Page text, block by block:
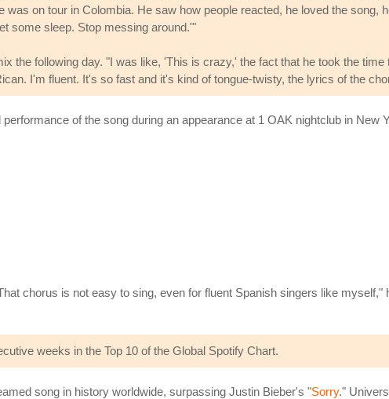
on tour in Colombia. He saw how people reacted, he loved the song,
some sleep. Stop messing around.'"
the following day. "I was like, 'This is crazy,' the fact that he took the
I'm fluent. It's so fast and it's kind of tongue-twisty, the lyrics of the
of the song during an appearance at 1 OAK nightclub in New
chorus is not easy to sing, even for fluent Spanish singers like myself,"
weeks in the Top 10 of the Global Spotify Chart.
song in history worldwide, surpassing Justin Bieber's "Sorry."